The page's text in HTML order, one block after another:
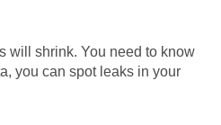
will shrink. You need to know
you can spot leaks in your